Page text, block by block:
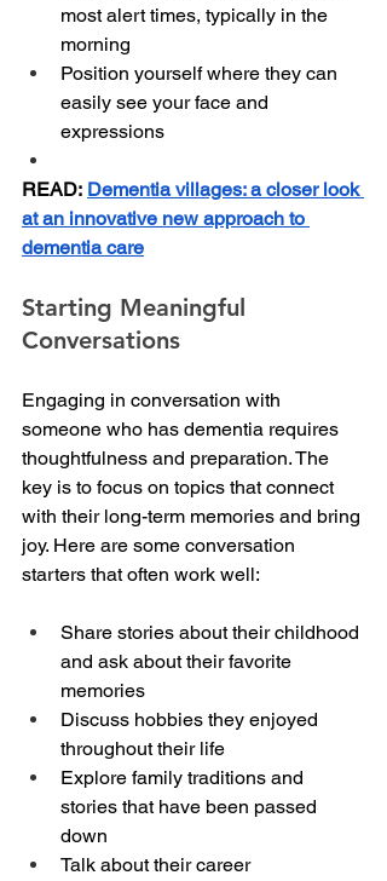
most alert times, typically in the
morning
Position yourself where they can
easily see your face and
expressions
READ: Dementia villages: a closer look
at an innovative new approach to
dementia care
Starting Meaningful
Conversations
Engaging in conversation with
someone who has dementia requires
thoughtfulness and preparation. The
key is to focus on topics that connect
with their long-term memories and bring
joy. Here are some conversation
starters that often work well:
Share stories about their childhood
and ask about their favorite
memories
Discuss hobbies they enjoyed
throughout their life
Explore family traditions and
stories that have been passed
down
Talk about their career